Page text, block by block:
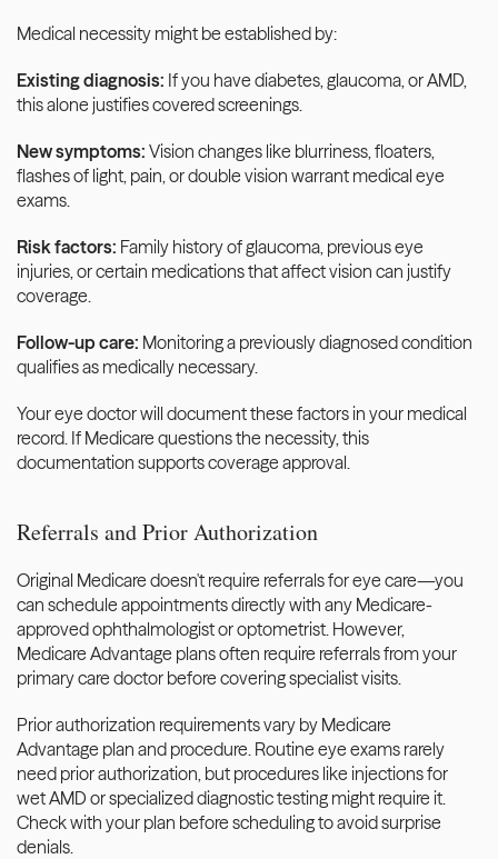
Medical necessity might be established by:
Existing diagnosis: If you have diabetes, glaucoma, or AMD,
this alone justifies covered screenings.
New symptoms: Vision changes like blurriness, floaters,
flashes of light, pain, or double vision warrant medical eye
exams.
Risk factors: Family history of glaucoma, previous eye
injuries, or certain medications that affect vision can justify
coverage.
Follow-up care: Monitoring a previously diagnosed condition
qualifies as medically necessary.
Your eye doctor will document these factors in your medical
record. If Medicare questions the necessity, this
documentation supports coverage approval.
Referrals and Prior Authorization
Original Medicare doesn't require referrals for eye care—you
can schedule appointments directly with any Medicare-
approved ophthalmologist or optometrist. However,
Medicare Advantage plans often require referrals from your
primary care doctor before covering specialist visits.
Prior authorization requirements vary by Medicare
Advantage plan and procedure. Routine eye exams rarely
need prior authorization, but procedures like injections for
wet AMD or specialized diagnostic testing might require it.
Check with your plan before scheduling to avoid surprise
denials.